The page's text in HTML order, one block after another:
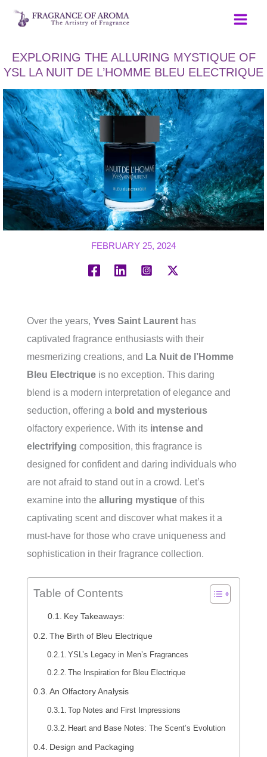
Skip
EXPLORING THE ALLURING MYSTIQUE OF
YSL LA NUIT DE L’HOMME BLEU ELECTRIQUE
FEBRUARY 25, 2024
Over the years, Yves Saint Laurent has
captivated fragrance enthusiasts with their
mesmerizing creations, and La Nuit de l’Homme
Bleu Electrique is no exception. This daring
blend is a modern interpretation of elegance and
seduction, offering a bold and mysterious
olfactory experience. With its intense and
electrifying composition, this fragrance is
designed for confident and daring individuals who
are not afraid to stand out in a crowd. Let’s
examine into the alluring mystique of this
captivating scent and discover what makes it a
must-have for those who crave uniqueness and
sophistication in their fragrance collection.
Table of Contents
Key Takeaways:
The Birth of Bleu Electrique
YSL’s Legacy in Men’s Fragrances
The Inspiration for Bleu Electrique
An Olfactory Analysis
Top Notes and First Impressions
Heart and Base Notes: The Scent’s Evolution
Design and Packaging